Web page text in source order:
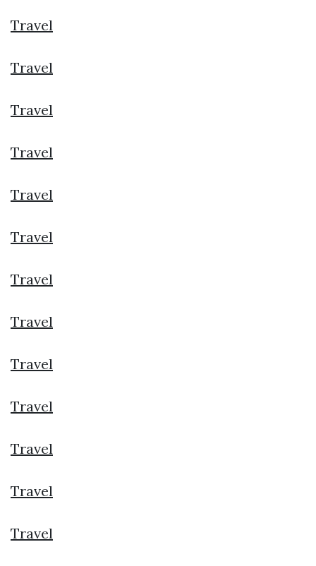
Travel
Travel
Travel
Travel
Travel
Travel
Travel
Travel
Travel
Travel
Travel
Travel
Travel